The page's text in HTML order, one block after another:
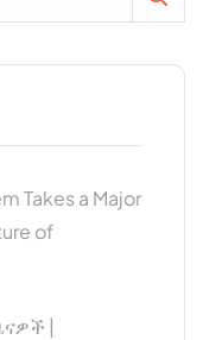
Takes a Major
of
|